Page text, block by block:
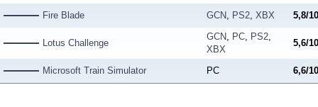
Fire Blade GCN, PS2, XBX 5,8/10
Lotus Challenge
GCN, PC, PS2,
XBX
5,6/10
Microsoft Train Simulator PC 6,6/10